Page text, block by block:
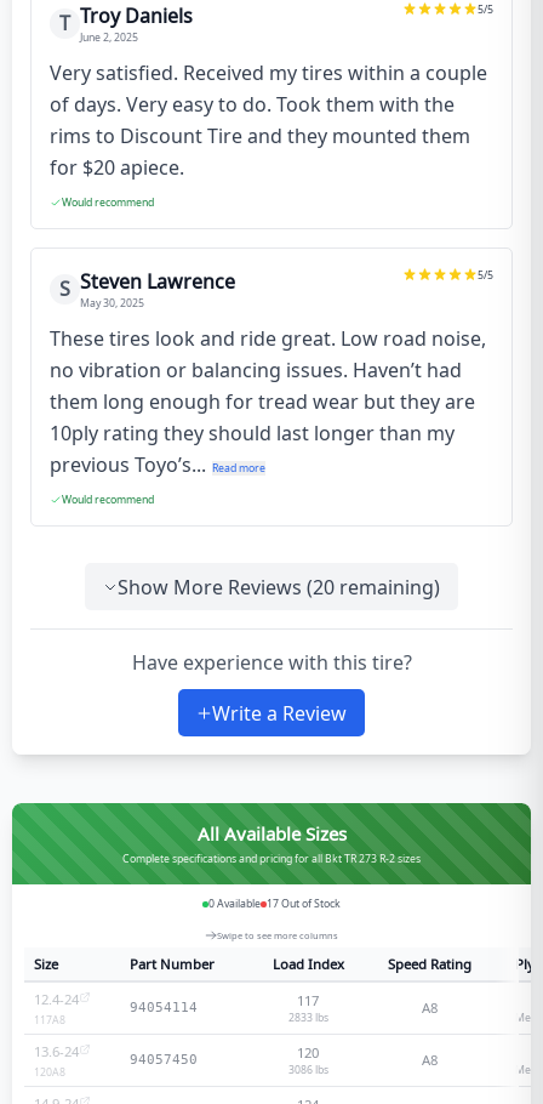
T Troy Daniels
June 2, 2025
5/5
Very satisfied. Received my tires within a couple
of days. Very easy to do. Took them with the
rims to Discount Tire and they mounted them
for $20 apiece.
Would recommend
S Steven Lawrence
May 30, 2025
5/5
These tires look and ride great. Low road noise,
no vibration or balancing issues. Haven’t had
them long enough for tread wear but they are
10ply rating they should last longer than my
previous Toyo’s... Read more
Would recommend
Show More Reviews (20 remaining)
Have experience with this tire?
Write a Review
All Available Sizes
Complete specifications and pricing for all Bkt TR 273 R-2 sizes
0Available 17Out of Stock
Swipe to see more columns
Size Part Number Load Index Speed Rating
Ply
12.4-24
117A8
94054114 117
2833 lbs
A8
13.6-24
120A8
94057450 120
3086 lbs
A8